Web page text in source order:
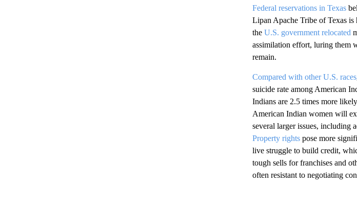
Federal reservations in Texas
Lipan Apache Tribe of Texas is
the U.S. government relocated
assimilation effort, luring them
remain.
Compared with other U.S. races
suicide rate among American
Indians are 2.5 times more
American Indian women will
several larger issues, including
Property rightspose more
live struggle to build credit,
tough sells for franchises and
often resistant to negotiating